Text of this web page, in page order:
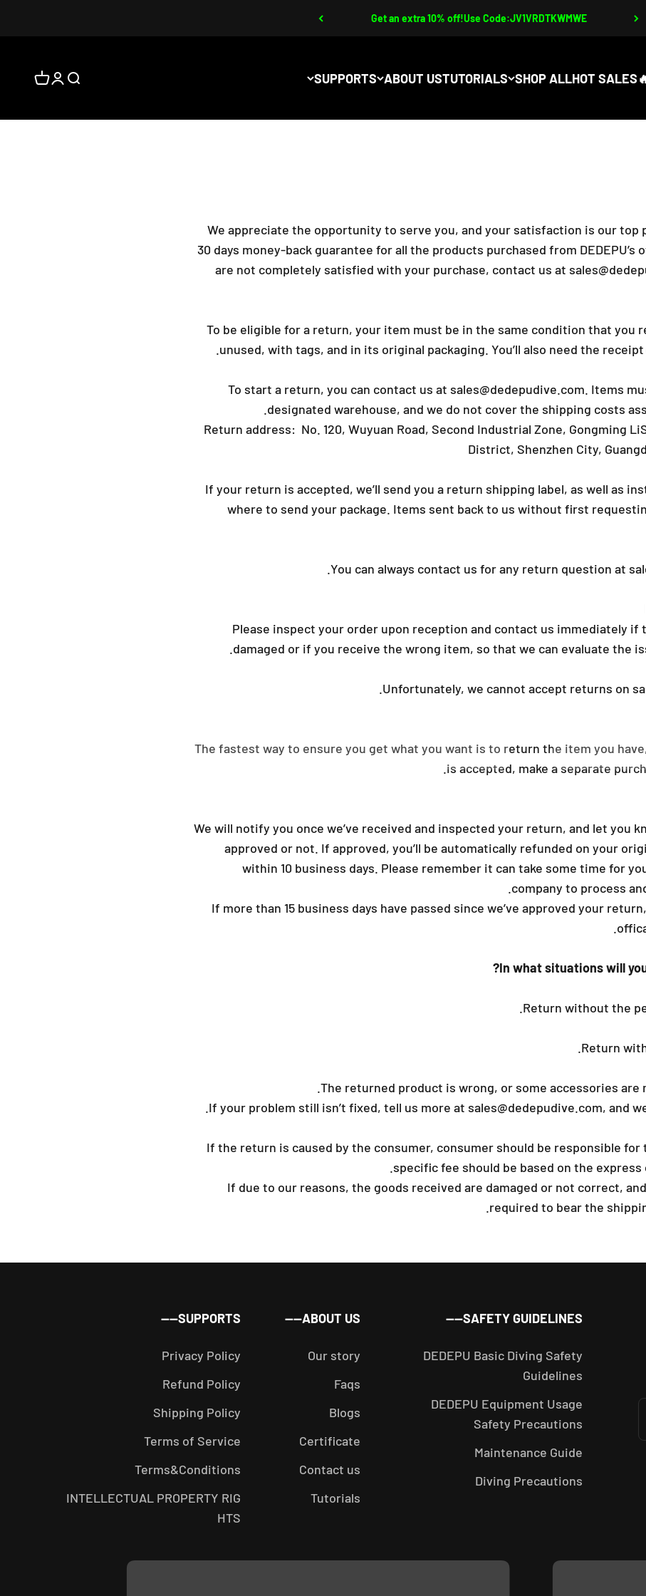
Get an extra 10% off!Use Code:JV1VRDTKWMWE
SHOP ALL
TUTORIALS
ABOUT US
SUPPORTS فتح البحث
فتح صفحة
فتح سلة
We appreciate the opportunity to serve you, and your satisfaction is our top
30 days money-back guarantee for all the products purchased from DEDEPU’s
are not completely satisfied with your purchase, contact us at
To be eligible for a return, your item must be in the same condition that you
unused, with tags, and in its original packaging. You’ll also need the
To start a return, you can contact us at sales@dedepudive.com. Items
designated warehouse, and we do not cover the shipping costs
Return address: No. 120, Wuyuan Road, Second Industrial Zone, Gongming
District, Shenzhen City,
If your return is accepted, we’ll send you a return shipping label, as well as
where to send your package. Items sent back to us without first
You can always contact us for any return question at
.
Please inspect your order upon reception and contact us immediately
damaged or if you receive the wrong item, so that we can evaluate the
Unfortunately, we cannot accept returns on
The fastest way to ensure you get what you want is to return the item you
is accepted, make a separate
We will notify you once we’ve received and inspected your return, and let you
approved or not. If approved, you’ll be automatically refunded on your
within 10 business days. Please remember it can take some time for
company to process
If more than 15 business days have passed since we’ve approved your
In what situations will
Return without the
Return
The returned product is wrong, or some accessories are
If your problem still isn’t fixed, tell us more at sales@dedepudive.com, and
If the return is caused by the consumer, consumer should be responsible for
specific fee should be based on the express
If due to our reasons, the goods received are damaged or not correct,
required to bear the
SAFETY GUIDELINES——
DEDEPU Basic Diving Safety
Guidelines
DEDEPU Equipment Usage
Safety Precautions
Maintenance Guide
Diving Precautions
ABOUT US——
Our story
Faqs
Blogs
Certificate
Contact us
Tutorials
SUPPORTS——
Privacy Policy
Refund Policy
Shipping Policy
Terms of Service
Terms&Conditions
INTELLECTUAL PROPERTY RIG
HTS